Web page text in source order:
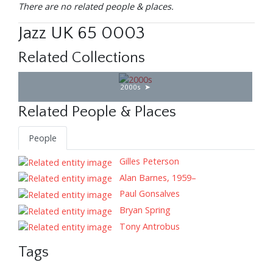
There are no related people & places.
Jazz UK 65 0003
Related Collections
2000s
Related People & Places
People
Gilles Peterson
Alan Barnes, 1959–
Paul Gonsalves
Bryan Spring
Tony Antrobus
Tags